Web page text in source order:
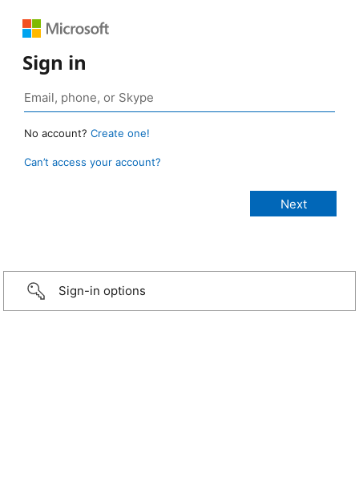
Sign in
No account? Create one!
Can’t access your account?
Sign-in options